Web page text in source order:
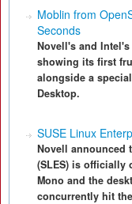
Moblin from
Seconds
Novell's and
showing its first
alongside a
Desktop.
SUSE Linux
Novell announced
(SLES) is officially
Mono and the
concurrently hit